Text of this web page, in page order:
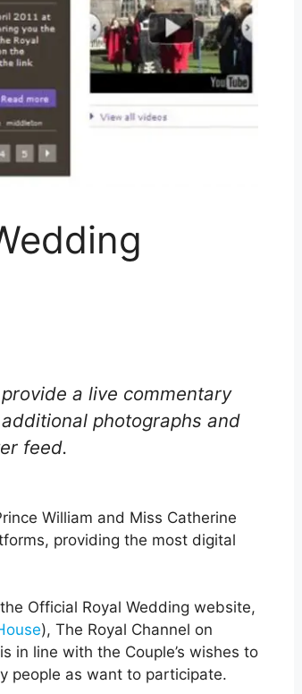
a live commentary
photographs and
feed.
William and Miss Catherine
providing the most digital
Official Royal Wedding website,
), The Royal Channel on
in line with the Couple’s wishes to
people as want to participate.